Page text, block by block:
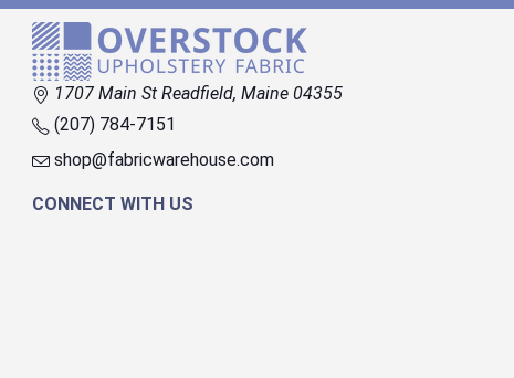
1707 Main St Readfield, Maine 04355
(207) 784-7151
shop@fabricwarehouse.com
CONNECT WITH US